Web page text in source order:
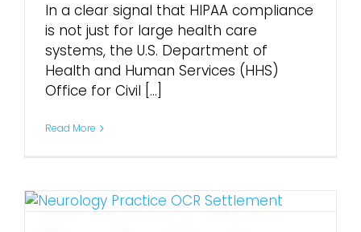
In a clear signal that HIPAA compliance
is not just for large health care
systems, the U.S. Department of
Health and Human Services (HHS)
Office for Civil [...]
Read More